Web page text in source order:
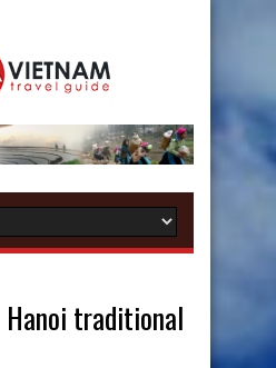
Hanoi traditional